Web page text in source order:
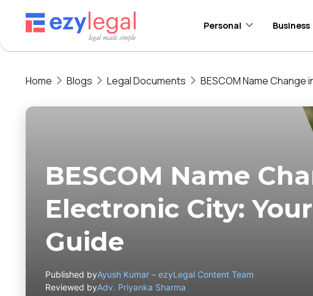
Personal Business
Home Blogs Legal Documents BESCOM Name Change
BESCOM Name
Electronic City:
Guide
Published byAyush Kumar – ezyLegal Content Team
Reviewed byAdv. Priyanka Sharma